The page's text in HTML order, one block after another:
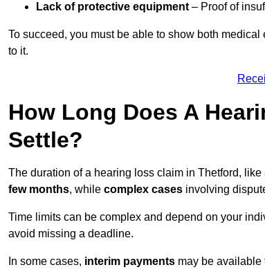
Lack of protective equipment – Proof of
To succeed, you must be able to show both
to it.
How Long Does A
Settle?
The duration of a hearing loss claim in Thetford, like
few months, while complex cases involving
Time limits can be complex and depend on your
avoid missing a deadline.
In some cases, interim payments may be